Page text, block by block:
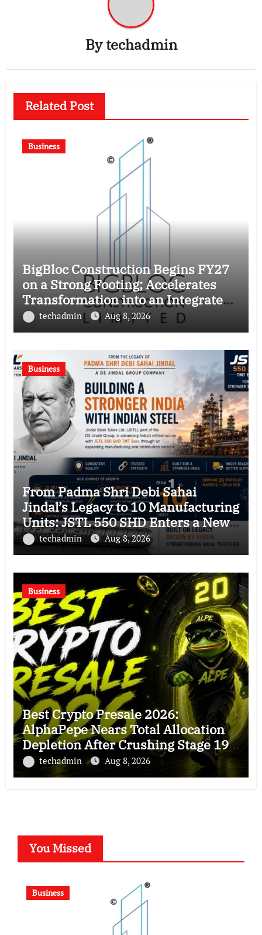
Bytechadmin
Related Post
Business
BigBloc Construction Begins FY27
on a Strong Footing; Accelerates
Transformation into an Integrated
Green Building Solutions Company
techadmin Aug 8, 2026
Business
From Padma Shri Debi Sahai
Jindal’s Legacy to 10 Manufacturing
Units: JSTL 550 SHD Enters a New
Chapter in Indian Steel
techadmin Aug 8, 2026
Business
Best Crypto Presale 2026:
AlphaPepe Nears Total Allocation
Depletion After Crushing Stage 19
As Altcoins Dip
techadmin Aug 8, 2026
You Missed
Business